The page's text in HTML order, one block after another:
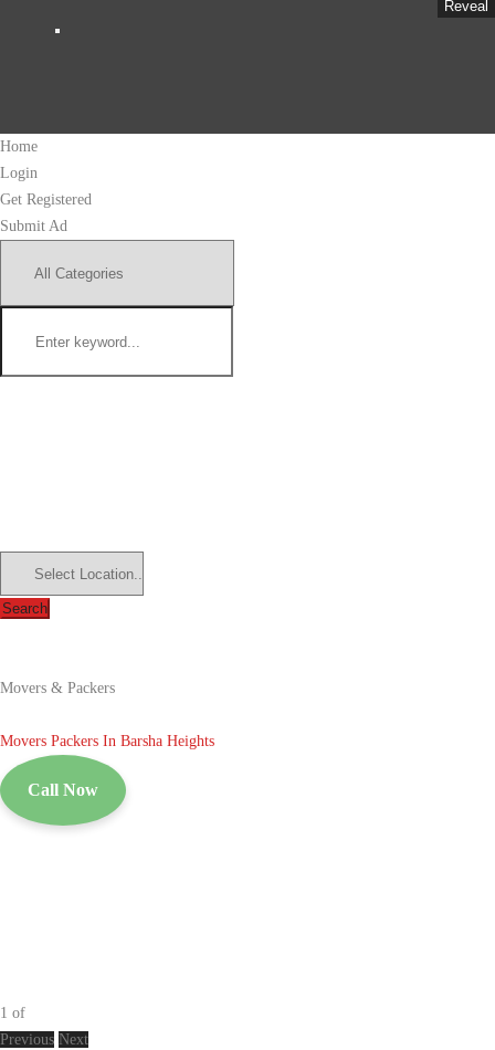
Home
Login
Get Registered
Submit Ad
Search
Movers & Packers
Movers Packers In Barsha Heights
Call Now
1 of
Previous Next
Reveal